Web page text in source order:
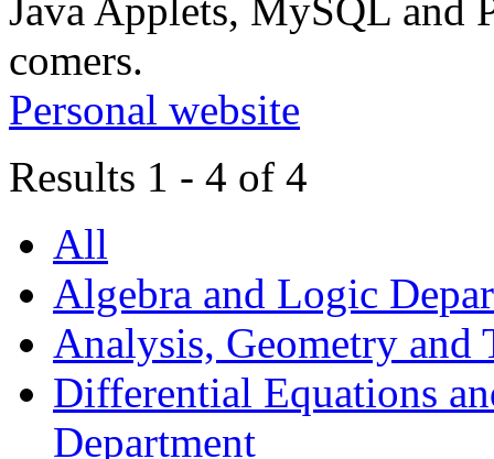
Java Applets, MySQL and
comers.
Personal website
Results 1 - 4 of 4
All
Algebra and Logic
Analysis, Geometry and
Differential Equations
Department